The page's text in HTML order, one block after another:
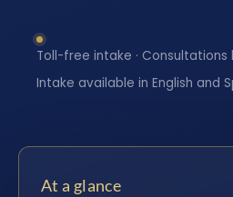
Toll-free intake · Consultations
Intake available in English and
At a glance